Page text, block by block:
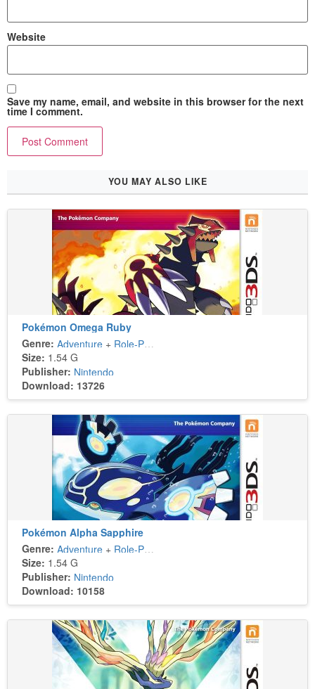
Website
Save my name, email, and website in this browser for the next
time I comment.
YOU MAY ALSO LIKE
Pokémon Omega Ruby
Genre: Adventure + Role-Playing
Size: 1.54 G
Publisher: Nintendo
Download: 13726
Pokémon Alpha Sapphire
Genre: Adventure + Role-Playing
Size: 1.54 G
Publisher: Nintendo
Download: 10158